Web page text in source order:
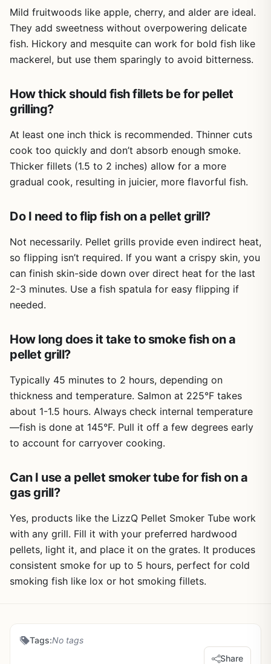
arsenal.
rainy conditions.
Build quality is solid for the price. The tubes feel sturdy,
the metal is thick enough to hold up to direct heat, and
the included brush makes cleaning out ash a quick task.
your gear organized. One thing to note: lighting the
pellets does require a torch-style lighter or a heat gun.
Some users found it difficult to get the pellets burning
with a regular lighter, and if you move the tube too soon
after lighting, the hot pellets can spill out. Letting it burn
for a full 10-15 minutes before extinguishing seems to
solve that issue.
you'll need to refill it multiple times or use the 12-inch
turn a gas grill into a full-blown smoker - but they do add
noticeable smoke flavor. Cleanup is easy: just dump the
ash and use the brush to wipe out the tube. No grease
management to worry about since the smoke is dry.
Overall, this pellet smoker tube set is a practical, low-cost
weekend BBQ enthusiast wanting more smoke on your
ribs, a camper craving campfire flavor on a propane
stove, or a tailgater looking to impress friends with
flexibility, the stainless steel ensures longevity, and the
price makes it a no-brainer addition to any gear collection.
If you already have a grill and a bag of pellets, this is one
of the easiest upgrades you can make.
Mild fruitwoods like apple, cherry, and alder are ideal.
They add sweetness without overpowering delicate
fish. Hickory and mesquite can work for bold fish like
mackerel, but use them sparingly to avoid bitterness.
How thick should fish fillets be for pellet
grilling?
At least one inch thick is recommended. Thinner cuts
cook too quickly and don’t absorb enough smoke.
Thicker fillets (1.5 to 2 inches) allow for a more
gradual cook, resulting in juicier, more flavorful fish.
Do I need to flip fish on a pellet grill?
Not necessarily. Pellet grills provide even indirect heat,
so flipping isn’t required. If you want a crispy skin, you
can finish skin-side down over direct heat for the last
2-3 minutes. Use a fish spatula for easy flipping if
needed.
How long does it take to smoke fish on a
pellet grill?
Typically 45 minutes to 2 hours, depending on
thickness and temperature. Salmon at 225°F takes
about 1-1.5 hours. Always check internal temperature
—fish is done at 145°F. Pull it off a few degrees early
to account for carryover cooking.
Can I use a pellet smoker tube for fish on a
gas grill?
Yes, products like the LizzQ Pellet Smoker Tube work
with any grill. Fill it with your preferred hardwood
pellets, light it, and place it on the grates. It produces
consistent smoke for up to 5 hours, perfect for cold
smoking fish like lox or hot smoking fillets.
Tags:No tags
Share